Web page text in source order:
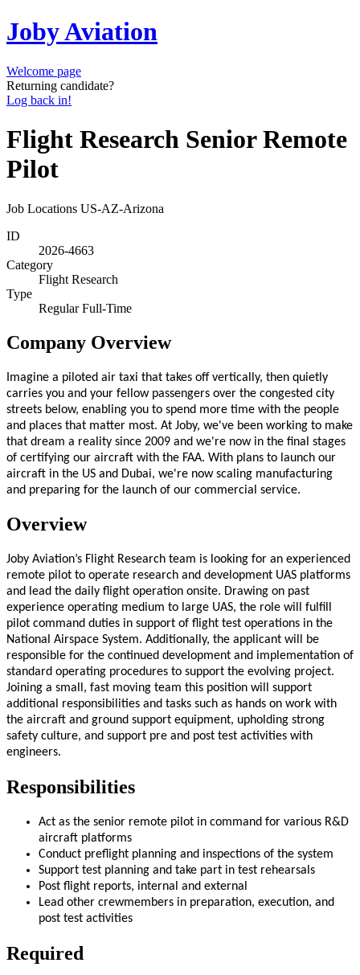
Joby Aviation
Welcome page
Returning candidate?
Log back in!
Flight Research Senior Remote
Pilot
Job Locations US-AZ-Arizona
ID
2026-4663
Category
Flight Research
Type
Regular Full-Time
Company Overview
Imagine a piloted air taxi that takes off vertically, then quietly
carries you and your fellow passengers over the congested city
streets below, enabling you to spend more time with the people
and places that matter most. At Joby, we've been working to make
that dream a reality since 2009 and we're now in the final stages
of certifying our aircraft with the FAA. With plans to launch our
aircraft in the US and Dubai, we're now scaling manufacturing
and preparing for the launch of our commercial service.
Overview
Joby Aviation’s Flight Research team is looking for an experienced
remote pilot to operate research and development UAS platforms
and lead the daily flight operation onsite. Drawing on past
experience operating medium to large UAS, the role will fulfill
pilot command duties in support of flight test operations in the
National Airspace System. Additionally, the applicant will be
responsible for the continued development and implementation of
standard operating procedures to support the evolving project.
Joining a small, fast moving team this position will support
additional responsibilities and tasks such as hands on work with
the aircraft and ground support equipment, upholding strong
safety culture, and support pre and post test activities with
engineers.
Responsibilities
Act as the senior remote pilot in command for various R&D
aircraft platforms
Conduct preflight planning and inspections of the system
Support test planning and take part in test rehearsals
Post flight reports, internal and external
Lead other crewmembers in preparation, execution, and
post test activities
Required